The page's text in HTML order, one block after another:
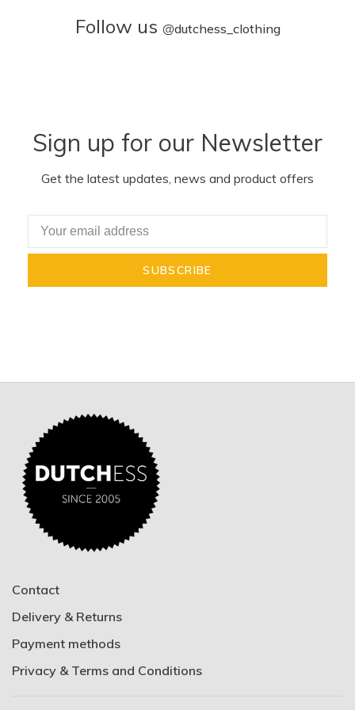
Follow us @dutchess_clothing
Sign up for our Newsletter
Get the latest updates, news and product offers
SUBSCRIBE
Contact
Delivery & Returns
Payment methods
Privacy & Terms and Conditions